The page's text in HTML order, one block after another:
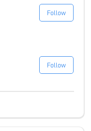
Follow
Follow